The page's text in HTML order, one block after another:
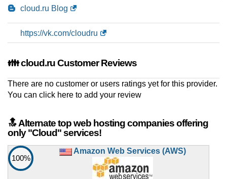
cloud.ru Blog
https://vk.com/cloudru
👪 cloud.ru Customer Reviews
There are no customer or users ratings yet for this provider.
You can click here to add your review
🔝 Alternate top web hosting companies offering
only "Cloud" services!
100%
Amazon Web Services (AWS)